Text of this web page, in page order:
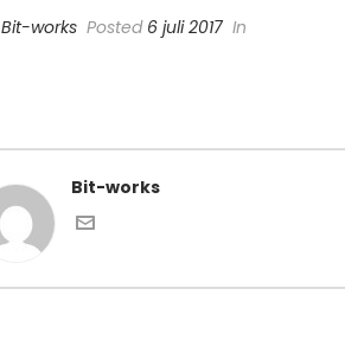
Bit-works Posted 6 juli 2017 In
Bit-works